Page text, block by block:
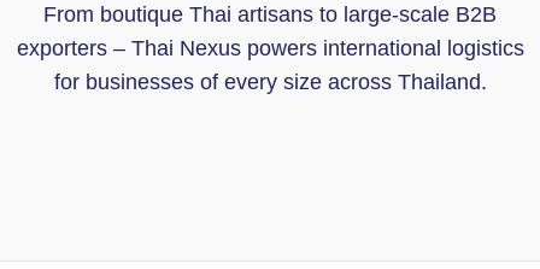
From boutique Thai artisans to large-scale B2B
exporters – Thai Nexus powers international logistics
for businesses of every size across Thailand.